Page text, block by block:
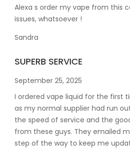
Alexa s order my vape from this
issues, whatsoever !
Sandra
SUPERB SERVICE
September 25, 2025
I ordered vape liquid for the first
as my normal supplier had run
the speed of service and the
from these guys. They emailed
step of the way to keep me